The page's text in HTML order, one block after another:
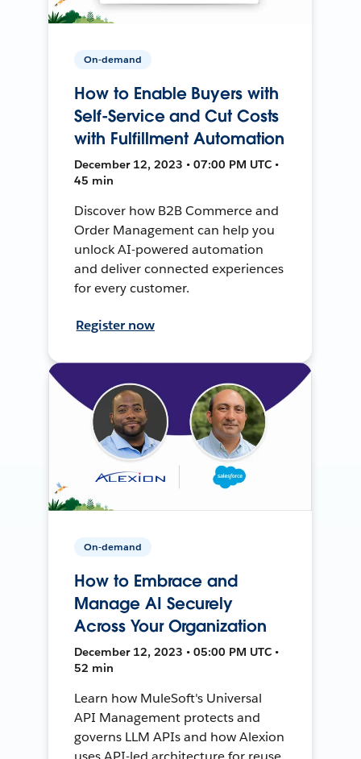
On-demand
How to Enable Buyers with
Self-Service and Cut Costs
with Fulfillment Automation
December 12, 2023 • 07:00 PM UTC •
45 min
Discover how B2B Commerce and
Order Management can help you
unlock AI-powered automation
and deliver connected experiences
for every customer.
Register now
On-demand
How to Embrace and
Manage AI Securely
Across Your Organization
December 12, 2023 • 05:00 PM UTC •
52 min
Learn how MuleSoft's Universal
API Management protects and
governs LLM APIs and how Alexion